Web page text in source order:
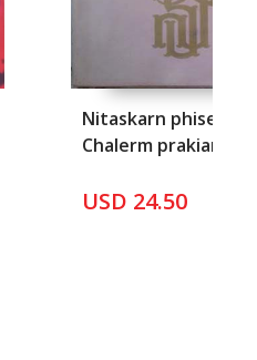
Nitaskarn phiset
Chalerm prakiart
rattana rajasuda
USD 24.50